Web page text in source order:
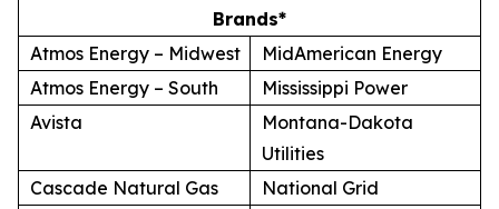
Brands*
Atmos Energy – Midwest
MidAmerican Energy
Atmos Energy – South
Mississippi Power
Avista
Montana-Dakota
Utilities
Cascade Natural Gas
National Grid